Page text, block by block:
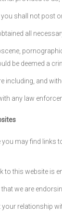
shall not post
all
be deemed a
including, and
any law
may find links
to this website is
we are
relationship